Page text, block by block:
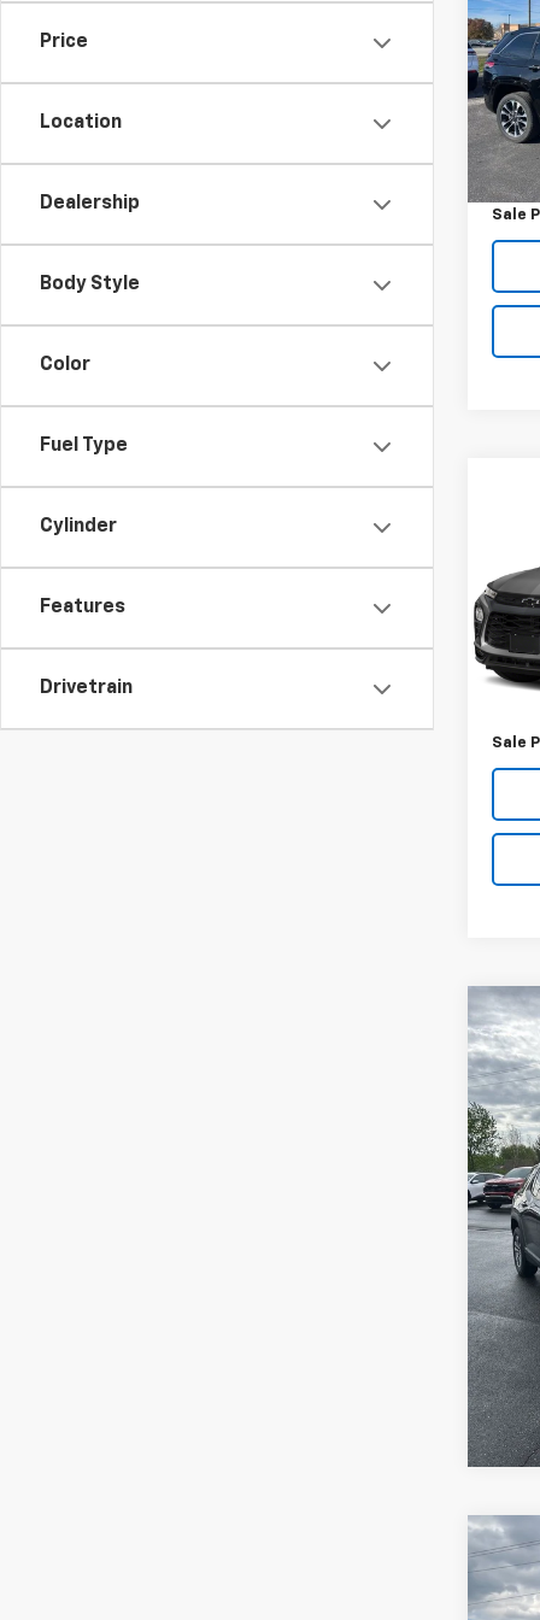
Price
Location
Dealership
Body Style
Color
Fuel Type
Cylinder
Features
Drivetrain
VIN:
Model:
Retail
Sale
VIN:
Model:
Retail
Sale
Used
VIN:
Model:
Retail
Sale
Used